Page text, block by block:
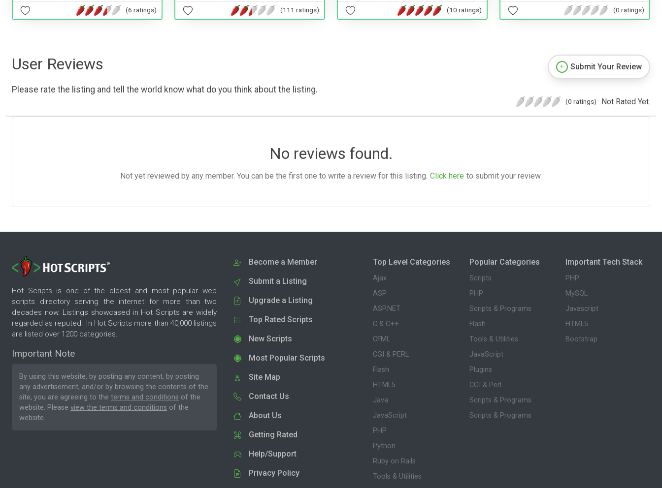
(6 ratings) (111 ratings) (10 ratings) (0 ratings)
User Reviews
Please rate the listing and tell the world know what do you think about the listing.
Submit Your Review
(0 ratings) Not Rated Yet.
No reviews found.
Not yet reviewed by any member. You can be the first one to write a review for this listing. Click here to submit your review.
Hot Scripts is one of the oldest and most popular web
scripts directory serving the internet for more than two
decades now. Listings showcased in Hot Scripts are widely
regarded as reputed. In Hot Scripts more than 40,000 listings
are listed over 1200 categories.
Important Note
By using this website, by posting any content, by posting
any advertisement, and/or by browsing the contents of the
site, you are agreeing to the terms and conditions of the
website. Please view the terms and conditions of the
website.
Become a Member
Submit a Listing
Upgrade a Listing
Top Rated Scripts
New Scripts
Most Popular Scripts
Site Map
Contact Us
About Us
Getting Rated
Help/Support
Privacy Policy
Top Level Categories
Ajax
ASP
ASP.NET
C & C++
CFML
CGI & PERL
Flash
HTML5
Java
JavaScript
PHP
Python
Ruby on Rails
Tools & Utilities
Popular Categories
Scripts
PHP
Scripts & Programs
Flash
Tools & Utilities
JavaScript
Plugins
CGI & Perl
Scripts & Programs
Scripts & Programs
Important Tech Stack
PHP
MySQL
Javascript
HTML5
Bootstrap